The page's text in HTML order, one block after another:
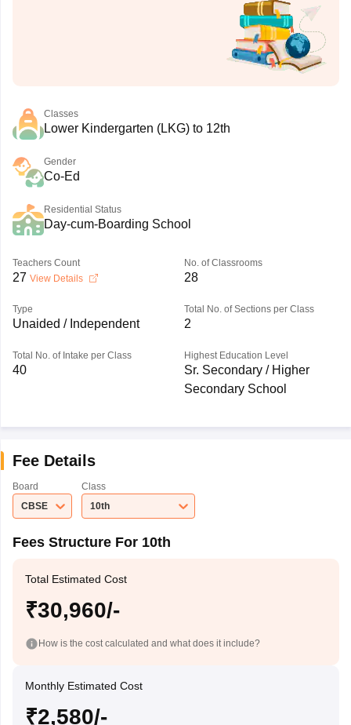
Classes
Lower Kindergarten (LKG) to 12th
Gender
Co-Ed
Residential Status
Day-cum-Boarding School
Teachers Count
27 View Details
No. of Classrooms
28
Type
Unaided / Independent
Total No. of Sections per Class
2
Total No. of Intake per Class
40
Highest Education Level
Sr. Secondary / Higher
Secondary School
Fee Details
Board
CBSE
Class
10th
Fees Structure For 10th
Total Estimated Cost
₹30,960/-
How is the cost calculated and what does it include?
Monthly Estimated Cost
₹2,580/-